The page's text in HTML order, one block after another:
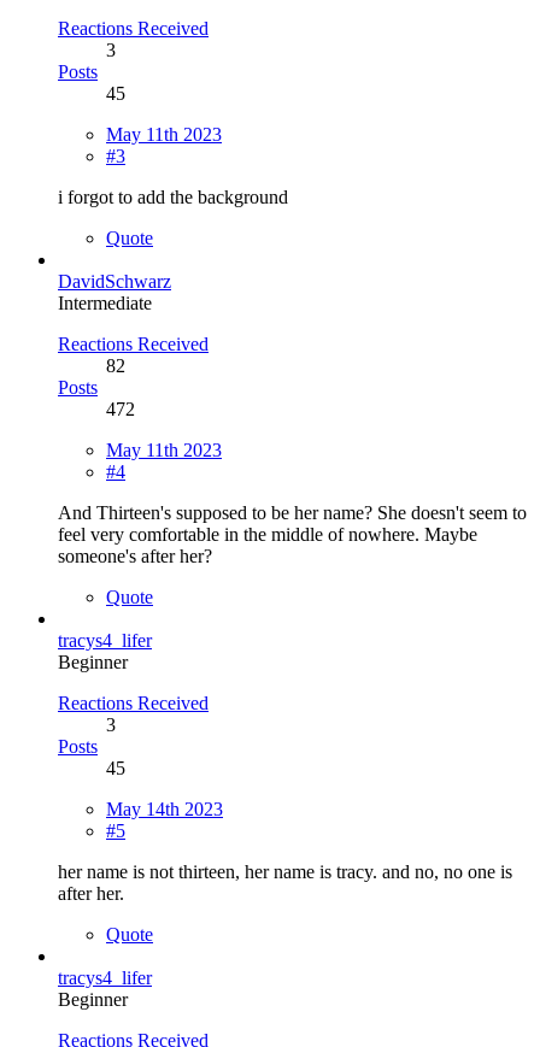
Reactions Received
3
Posts
45
May 11th 2023
#3
i forgot to add the background
Quote
DavidSchwarz
Intermediate
Reactions Received
82
Posts
472
May 11th 2023
#4
And Thirteen's supposed to be her name? She doesn't seem to
feel very comfortable in the middle of nowhere. Maybe
someone's after her?
Quote
tracys4_lifer
Beginner
Reactions Received
3
Posts
45
May 14th 2023
#5
her name is not thirteen, her name is tracy. and no, no one is
after her.
Quote
tracys4_lifer
Beginner
Reactions Received